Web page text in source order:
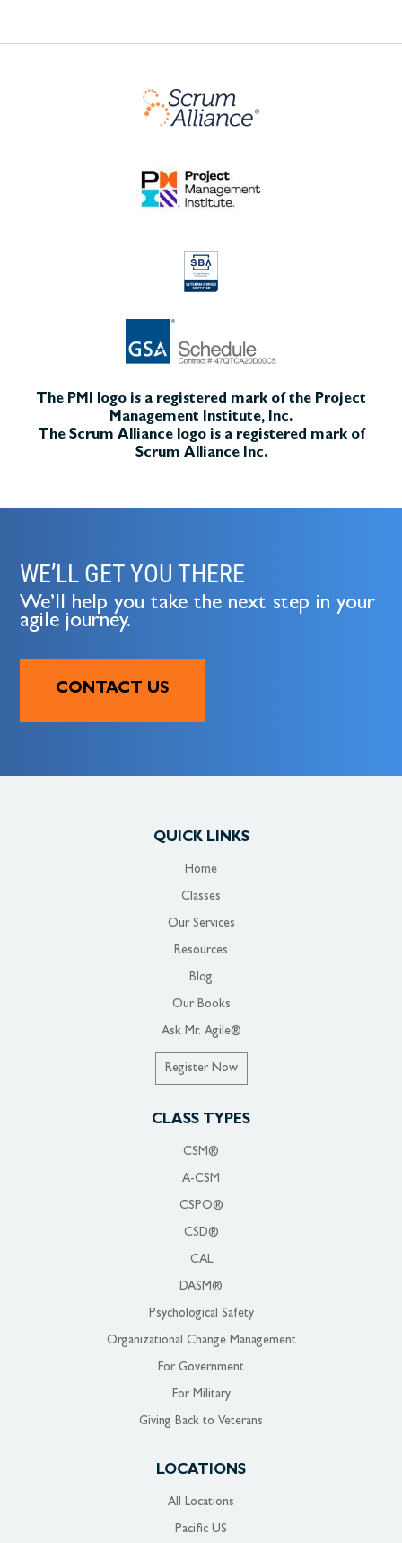
The PMI logo is a registered mark of the Project
Management Institute, Inc.
The Scrum Alliance logo is a registered mark of
Scrum Alliance Inc.
WE’LL GET YOU THERE
We’ll help you take the next step in your
agile journey.
CONTACT US
QUICK LINKS
Home
Classes
Our Services
Resources
Blog
Our Books
Ask Mr. Agile®
Register Now
CLASS TYPES
CSM®
A-CSM
CSPO®
CSD®
CAL
DASM®
Psychological Safety
Organizational Change Management
For Government
For Military
Giving Back to Veterans
LOCATIONS
All Locations
Pacific US